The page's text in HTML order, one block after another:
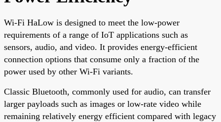
Wi-Fi HaLow is designed to meet the low-power
requirements of a range of IoT applications such as
sensors, audio, and video. It provides energy-efficient
connection options that consume only a fraction of the
power used by other Wi-Fi variants.
Classic Bluetooth, commonly used for audio, can transfer
larger payloads such as images or low-rate video while
remaining relatively energy efficient compared with legacy